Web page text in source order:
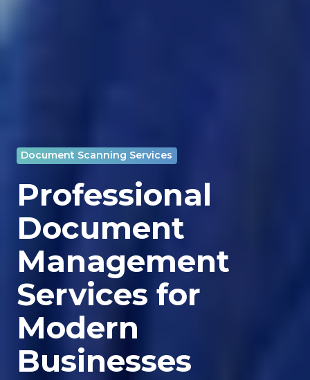
Document Scanning Services
Professional
Document
Management
Services for
Modern
Businesses